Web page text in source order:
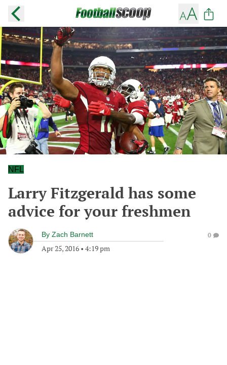
NFL
Larry Fitzgerald has some
advice for your freshmen
By Zach Barnett
Apr 25, 2016 • 4:19 pm
0